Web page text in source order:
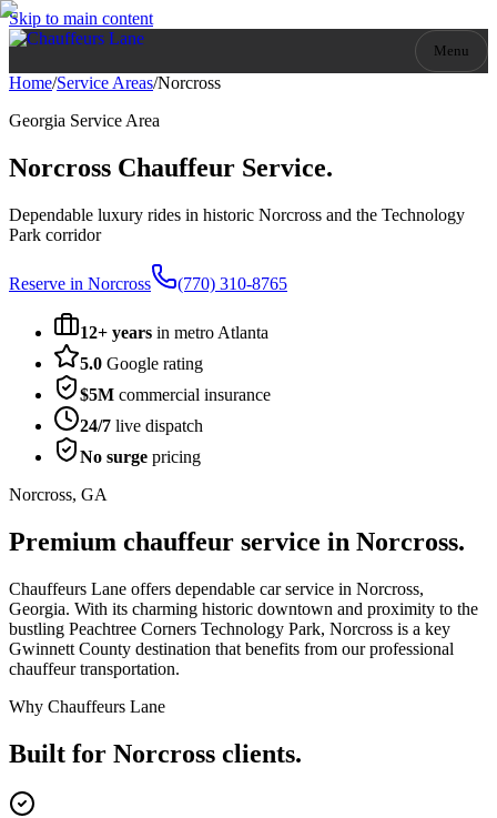
Skip to main content
Menu
Home/Service Areas/Norcross
Georgia Service Area
Norcross Chauffeur Service.
Dependable luxury rides in historic Norcross and the Technology
Park corridor
Reserve in Norcross (770) 310-8765
12+ years in metro Atlanta
5.0 Google rating
$5M commercial insurance
24/7 live dispatch
No surge pricing
Norcross, GA
Premium chauffeur service in Norcross.
Chauffeurs Lane offers dependable car service in Norcross,
Georgia. With its charming historic downtown and proximity to the
bustling Peachtree Corners Technology Park, Norcross is a key
Gwinnett County destination that benefits from our professional
chauffeur transportation.
Why Chauffeurs Lane
Built for Norcross clients.